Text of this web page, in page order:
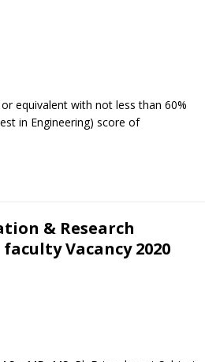
equivalent with not less than 60%
in Engineering) score of
& Research
Vacancy 2020